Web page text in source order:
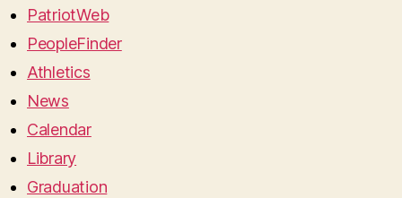
PatriotWeb
PeopleFinder
Athletics
News
Calendar
Library
Graduation